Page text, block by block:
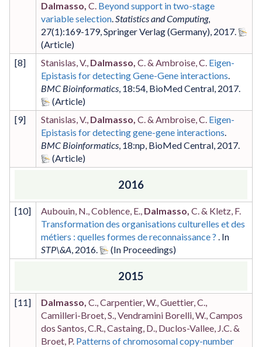
Dalmasso, C. Beyond support in two-stage
variable selection Statistics and Computing,
27(1):169-179, Springer Verlag (Germany) 2017
[8] Stanislas, V., Dalmasso, C. & Ambroise, C. Eigen-
Epistasis for detecting Gene-Gene interactions
BMC Bioinformatics 18:54 BioMed Central 2017
[9] Stanislas, V., Dalmasso, C. & Ambroise, C. Eigen-
Epistasis for detecting gene-gene interactions
BMC Bioinformatics 18:np BioMed Central 2017
2016
[10] Aubouin, N., Coblence, E., Dalmasso, C. & Kletz, F.
Transformation des organisations culturelles et des
métiers : quelles formes de reconnaissance ? . In
STP\&A 2016
2015
[11] Dalmasso, C., Carpentier, W., Guettier, C.,
Camilleri-Broet, S., Vendramini Borelli, W., Campos
dos Santos, C.R., Castaing, D., Duclos-Vallee, J.C. &
Broet, P. Patterns of chromosomal copy-number